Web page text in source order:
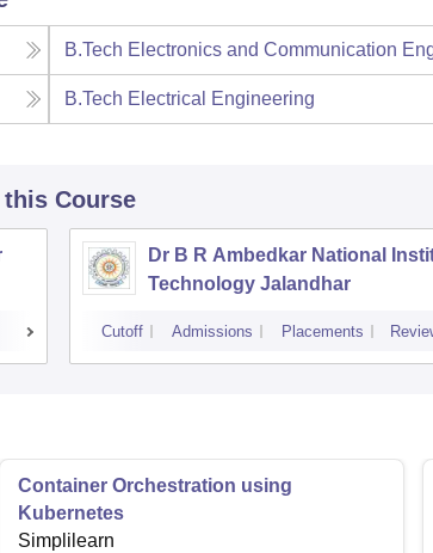
B.Tech Electronics and Communication
B.Tech Electrical Engineering
Course
Dr B R Ambedkar National
Technology Jalandhar
Cutoff Admissions Placements
Container Orchestration using
Kubernetes
Simplilearn